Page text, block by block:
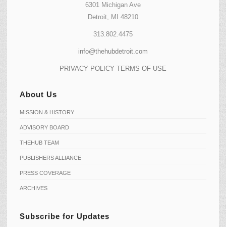
6301 Michigan Ave
Detroit, MI 48210
313.802.4475
info@thehubdetroit.com
PRIVACY POLICY TERMS OF USE
About Us
MISSION & HISTORY
ADVISORY BOARD
THEHUB TEAM
PUBLISHERS ALLIANCE
PRESS COVERAGE
ARCHIVES
Subscribe for Updates